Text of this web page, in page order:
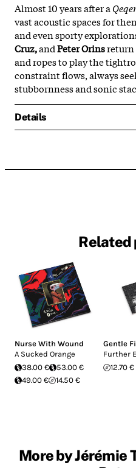
Almost 10 years after a
vast acoustic spaces for
and even sporty
Cruz,andPeter Orinsreturn
and ropes to play the
constraint flows, always
stubbornness and sonic
Details
Related
Nurse With Wound
A Sucked Orange
38.00 €
53.00 €
49.00 €
14.50 €
Gentle
Further
12.70 €
More by Jérémie